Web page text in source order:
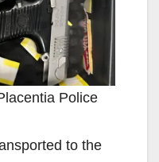
Police
to the